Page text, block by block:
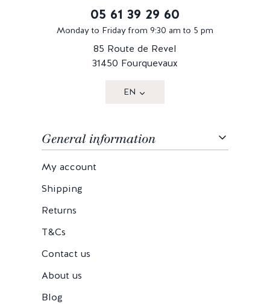
05 61 39 29 60
Monday to Friday from 9:30 am to 5 pm
85 Route de Revel
31450 Fourquevaux
EN
General information
My account
Shipping
Returns
T&Cs
Contact us
About us
Blog